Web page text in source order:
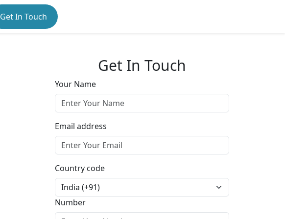
Get In Touch
Get In Touch
Your Name
Email address
Country code
Number